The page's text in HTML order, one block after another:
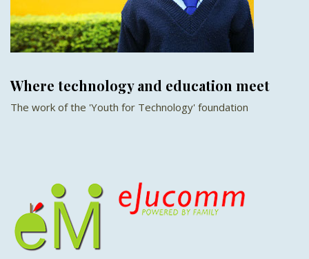
Where technology and education meet
The work of the 'Youth for Technology' foundation